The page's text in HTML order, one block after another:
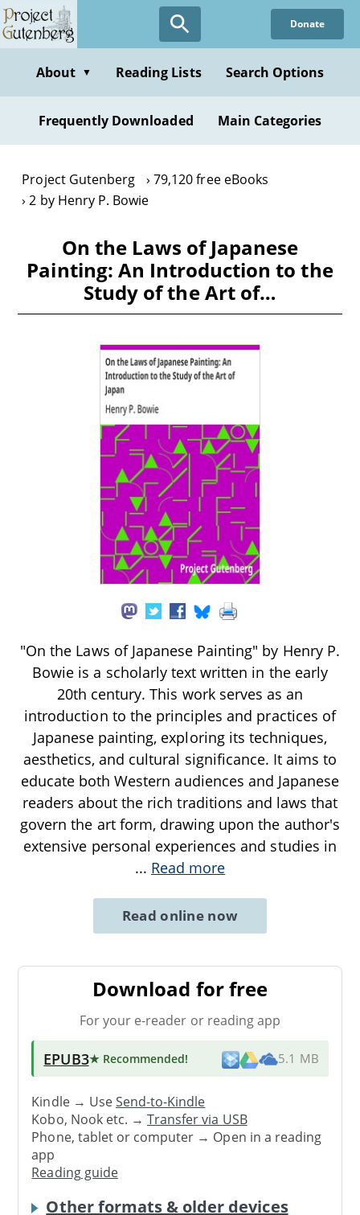
Skip
to
content
Donate
About ▼ Reading Lists Search Options
Frequently Downloaded Main Categories
Project Gutenberg
79,120 free eBooks
2 by Henry P. Bowie
On the Laws of Japanese
Painting: An Introduction to the
Study of the Art of…
"On the Laws of Japanese Painting" by Henry P.
Bowie is a scholarly text written in the early
20th century. This work serves as an
introduction to the principles and practices of
Japanese painting, exploring its techniques,
aesthetics, and cultural significance. It aims to
educate both Western audiences and Japanese
readers about the rich traditions and laws that
govern the art form, drawing upon the author's
extensive personal experiences and studies in
... Read more
Read online now
Download for free
For your e-reader or reading app
EPUB3★ Recommended! 5.1 MB
Kindle → UseSend-to-Kindle
Kobo, Nook etc. →Transfer via USB
Phone, tablet or computer → Open in a reading
app
Reading guide
Other formats & older devices